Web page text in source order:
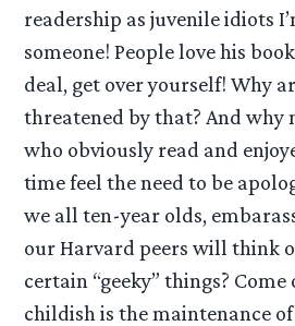
readership as juvenile idiots
someone! People love his
deal, get over yourself! Why
threatened by that? And why
who obviously read and
time feel the need to be
we all ten-year olds,
our Harvard peers will think
certain “geeky” things?
childish is the maintenance